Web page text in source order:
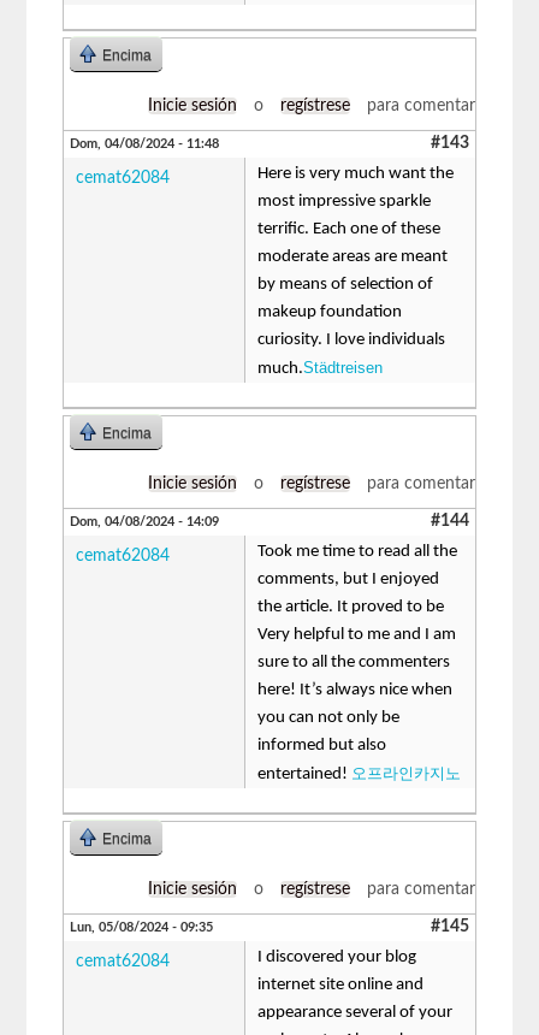
Encima
Inicie sesión o regístrese para comentar
Dom, 04/08/2024 - 11:48 #143
cemat62084
Here is very much want the
most impressive sparkle
terrific. Each one of these
moderate areas are meant
by means of selection of
makeup foundation
curiosity. I love individuals
much.Städtreisen
Encima
Inicie sesión o regístrese para comentar
Dom, 04/08/2024 - 14:09 #144
cemat62084
Took me time to read all the
comments, but I enjoyed
the article. It proved to be
Very helpful to me and I am
sure to all the commenters
here! It’s always nice when
you can not only be
informed but also
entertained! 오프라인카지노
Encima
Inicie sesión o regístrese para comentar
Lun, 05/08/2024 - 09:35 #145
cemat62084
I discovered your blog
internet site online and
appearance several of your